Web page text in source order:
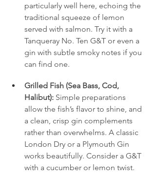
particularly well here, echoing the
traditional squeeze of lemon
served with salmon. Try it with a
Tanqueray No. Ten G&T or even a
gin with subtle smoky notes if you
can find one.
Grilled Fish (Sea Bass, Cod,
Halibut): Simple preparations
allow the fish’s flavor to shine, and
a clean, crisp gin complements
rather than overwhelms. A classic
London Dry or a Plymouth Gin
works beautifully. Consider a G&T
with a cucumber or lemon twist.